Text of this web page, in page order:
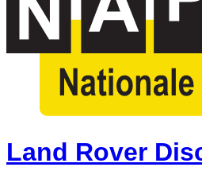
Land Rover